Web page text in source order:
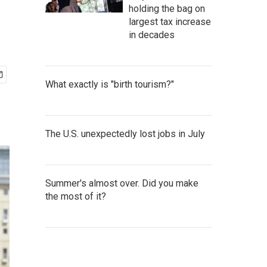
holding the bag on
largest tax increase
in decades
What exactly is "birth tourism?"
The U.S. unexpectedly lost jobs in July
Summer's almost over. Did you make
the most of it?